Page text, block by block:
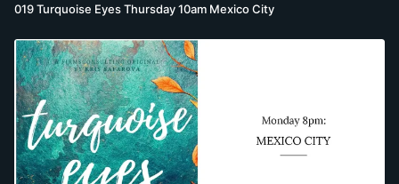
019 Turquoise Eyes Thursday 10am Mexico City